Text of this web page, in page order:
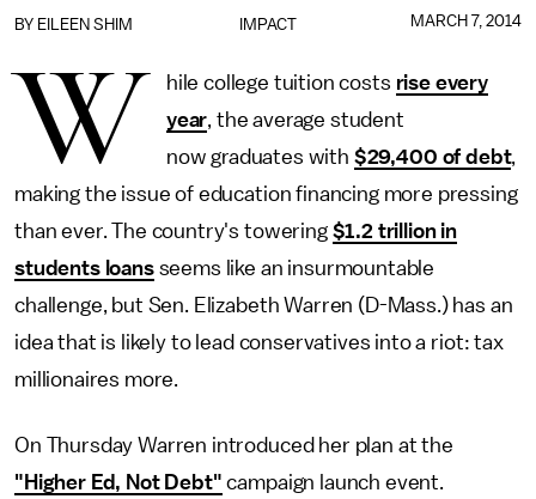
IMPACT
BY EILEEN SHIM MARCH 7, 2014
W hile college tuition costs rise every
year, the average student
now graduates with $29,400 of debt,
making the issue of education financing more pressing
than ever. The country's towering $1.2 trillion in
students loansseems like an insurmountable
challenge, but Sen. Elizabeth Warren (D-Mass.) has an
idea that is likely to lead conservatives into a riot: tax
millionaires more.
On Thursday Warren introduced her plan at the
"Higher Ed, Not Debt" campaign launch event.